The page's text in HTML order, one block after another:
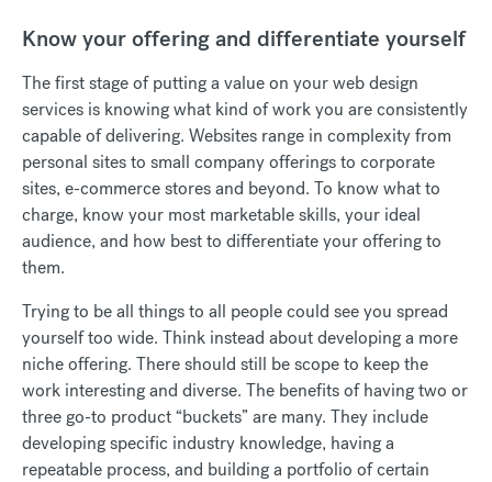
Know your offering and differentiate yourself
The first stage of putting a value on your web design
services is knowing what kind of work you are consistently
capable of delivering. Websites range in complexity from
personal sites to small company offerings to corporate
sites, e-commerce stores and beyond. To know what to
charge, know your most marketable skills, your ideal
audience, and how best to differentiate your offering to
them.
Trying to be all things to all people could see you spread
yourself too wide. Think instead about developing a more
niche offering. There should still be scope to keep the
work interesting and diverse. The benefits of having two or
three go-to product “buckets” are many. They include
developing specific industry knowledge, having a
repeatable process, and building a portfolio of certain